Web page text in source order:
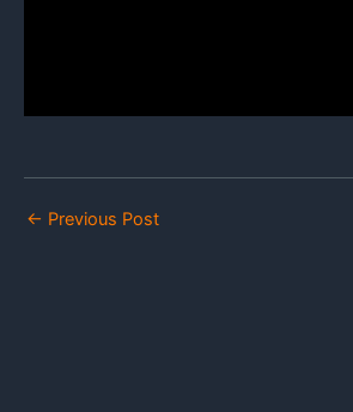
← Previous Post